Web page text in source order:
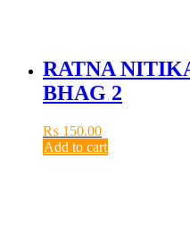
RATNA
BHAG 2
₨ 150.00
Add to cart